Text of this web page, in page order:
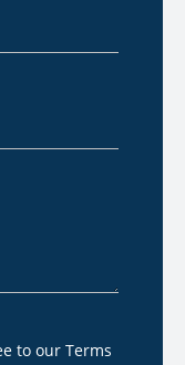
to our Terms